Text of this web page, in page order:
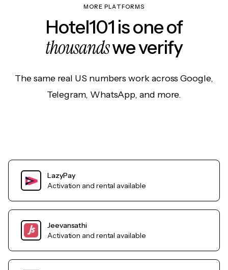
MORE PLATFORMS
Hotel101 is one of
thousandswe verify
The same real US numbers work across Google,
Telegram, WhatsApp, and more.
LazyPay
Activation and rental available
Jeevansathi
Activation and rental available